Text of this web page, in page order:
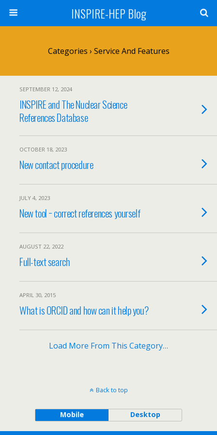
INSPIRE-HEP Blog
Categories › Service And Features
SEPTEMBER 12, 2024
INSPIRE and The Nuclear Science
References Database
OCTOBER 18, 2023
New contact procedure
JULY 4, 2023
New tool − correct references yourself
AUGUST 22, 2022
Full-text search
APRIL 30, 2015
What is ORCID and how can it help you?
Load More From This Category…
Back to top
Mobile Desktop